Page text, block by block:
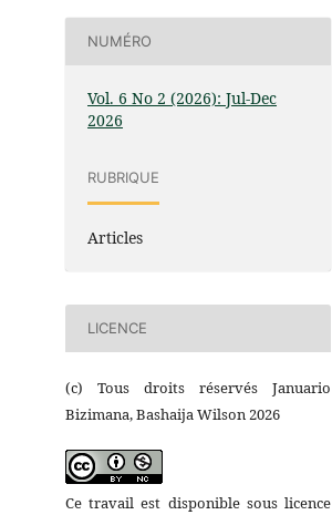
NUMÉRO
Vol. 6 No 2 (2026): Jul-Dec
2026
RUBRIQUE
Articles
LICENCE
(c) Tous droits réservés Januario
Bizimana, Bashaija Wilson 2026
Ce travail est disponible sous licence